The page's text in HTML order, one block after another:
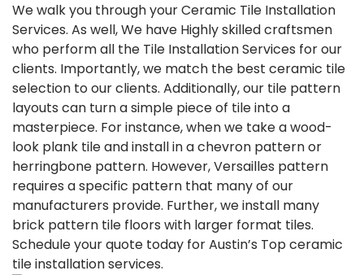
We walk you through your Ceramic Tile Installation
Services. As well, We have Highly skilled craftsmen
who perform all the Tile Installation Services for our
clients. Importantly, we match the best ceramic tile
selection to our clients. Additionally, our tile pattern
layouts can turn a simple piece of tile into a
masterpiece. For instance, when we take a wood-
look plank tile and install in a chevron pattern or
herringbone pattern. However, Versailles pattern
requires a specific pattern that many of our
manufacturers provide. Further, we install many
brick pattern tile floors with larger format tiles.
Schedule your quote today for Austin’s Top ceramic
tile installation services.